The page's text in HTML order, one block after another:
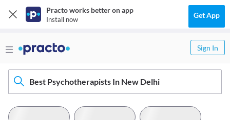
Practo works better on app
Install now Get App
Sign In
Best Psychotherapists In New Delhi